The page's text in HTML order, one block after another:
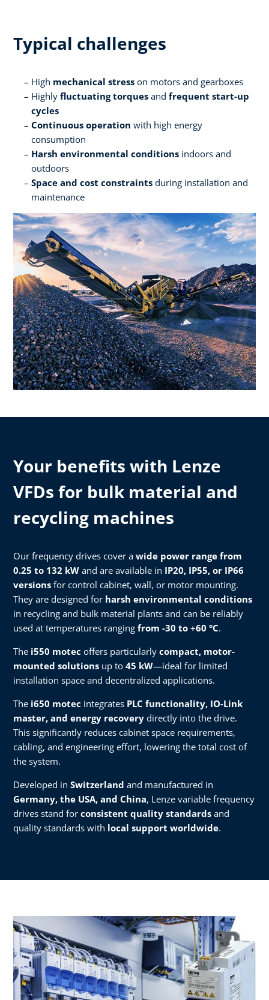
Typical challenges
High mechanical stress on motors and gearboxes
Highly fluctuating torques and frequent start-up
cycles
Continuous operation with high energy
consumption
Harsh environmental conditions indoors and
outdoors
Space and cost constraints during installation and
maintenance
Your benefits with Lenze
VFDs for bulk material and
recycling machines
Our frequency drives cover a wide power range from
0.25 to 132 kW and are available in IP20, IP55, or IP66
versions for control cabinet, wall, or motor mounting.
They are designed for harsh environmental conditions
in recycling and bulk material plants and can be reliably
used at temperatures ranging from -30 to +60 °C.
The i550 motec offers particularly compact, motor-
mounted solutions up to 45 kW—ideal for limited
installation space and decentralized applications.
The i650 motec integrates PLC functionality, IO-Link
master, and energy recovery directly into the drive.
This significantly reduces cabinet space requirements,
cabling, and engineering effort, lowering the total cost of
the system.
Developed in Switzerland and manufactured in
Germany, the USA, and China, Lenze variable frequency
drives stand for consistent quality standards and
quality standards with local support worldwide.